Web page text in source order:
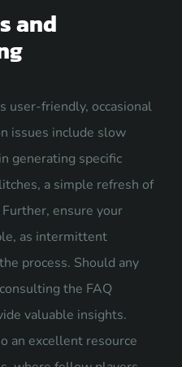
and
user-friendly, occasional
issues include slow
generating specific
a simple refresh of
ensure your
as intermittent
process. Should any
the FAQ
valuable insights.
an excellent resource